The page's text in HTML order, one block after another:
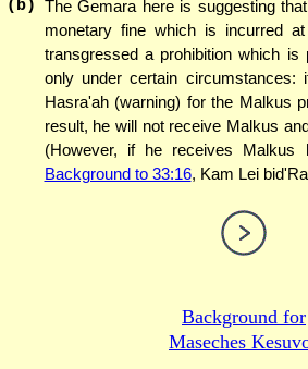
(b) The Gemara here is suggesting
monetary fine which is incurred
transgressed a prohibition which is
only under certain
Hasra'ah (warning) for the Malkus
result, he will not receive Malkus
(However, if he receives
Background to 33:16, Kam Lei
Background for
Maseches